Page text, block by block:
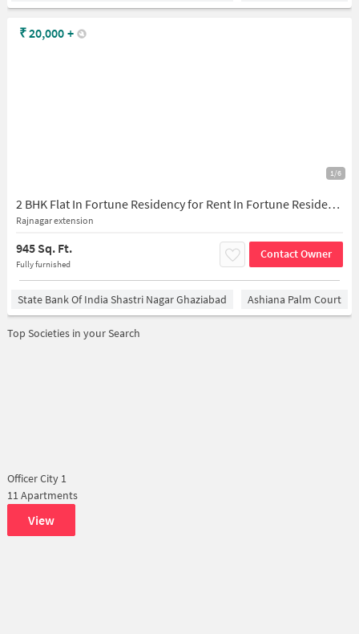
1/6
2 BHK Flat In Fortune Residency for Rent In Fortune Residency, Raj Nagar Extension, Ghaziabad, Uttar Pradesh 201003
Rajnagar extension
945 Sq. Ft.
Fully furnished
Contact Owner
₹20,000 +
State Bank Of India Shastri Nagar Ghaziabad Ashiana Palm Court
Top Societies in your Search
Officer City 1
11 Apartments
View